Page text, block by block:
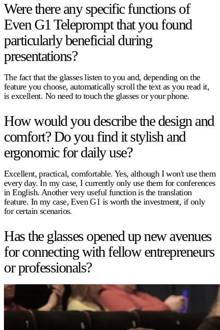
Were there any specific functions of
Even G1 Teleprompt that you found
particularly beneficial during
presentations?
The fact that the glasses listen to you and, depending on the
feature you choose, automatically scroll the text as you read it,
is excellent. No need to touch the glasses or your phone.
How would you describe the design and
comfort? Do you find it stylish and
ergonomic for daily use?
Excellent, practical, comfortable. Yes, although I won't use them
every day. In my case, I currently only use them for conferences
in English. Another very useful function is the translation
feature. In my case, Even G1 is worth the investment, if only
for certain scenarios.
Has the glasses opened up new avenues
for connecting with fellow entrepreneurs
or professionals?